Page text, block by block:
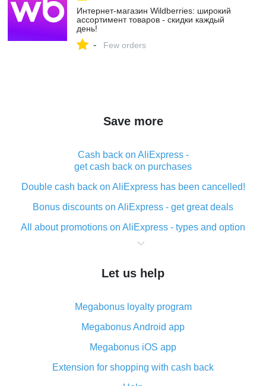
Интернет‑магазин Wildberries: широкий
ассортимент товаров - скидки каждый
день!
- Few orders
Save more
Cash back on AliExpress -
get cash back on purchases
Double cash back on AliExpress has been cancelled!
Bonus discounts on AliExpress - get great deals
All about promotions on AliExpress - types and option
What is cash back when making purchases on
The best place to download cash back for AliExpress
What is the AliExpress cash back plugin and what are
its advantages
Cash back from the AliExpress mobile app -
advantages of the plugin
Double cash back on AliExpress has been cancelled!
Let us help
Megabonus loyalty program
Megabonus Android app
Megabonus iOS app
Extension for shopping with cash back